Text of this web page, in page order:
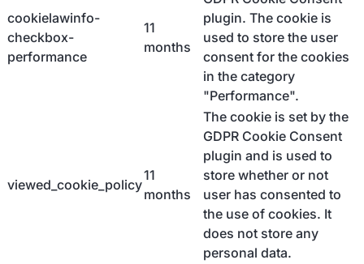
cookielawinfo-
checkbox-
performance
11
months
plugin. The cookie is
used to store the user
consent for the cookies
in the category
"Performance".
viewed_cookie_policy
11
months
The cookie is set by the
GDPR Cookie Consent
plugin and is used to
store whether or not
user has consented to
the use of cookies. It
does not store any
personal data.